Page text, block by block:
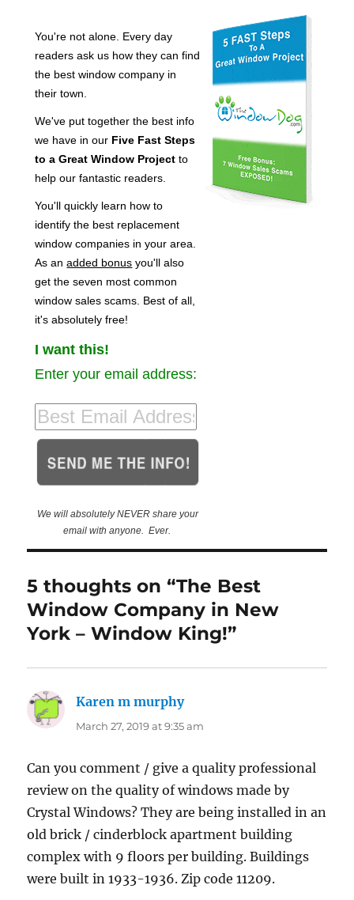
You're not alone. Every day
readers ask us how they can find
the best window company in
their town.
We've put together the best info
we have in our Five Fast Steps
to a Great Window Project to
help our fantastic readers.
You'll quickly learn how to
identify the best replacement
window companies in your area.
As anadded bonus you'll also
get the seven most common
window sales scams. Best of all,
it's absolutely free!
I want this!
Enter your email address:
We will absolutely NEVER share your
email with anyone. Ever.
5 thoughts on “The Best
Window Company in New
York – Window King!”
Karen m murphysays:
March 27, 2019 at 9:35 am
Can you comment / give a quality professional
review on the quality of windows made by
Crystal Windows? They are being installed in an
old brick / cinderblock apartment building
complex with 9 floors per building. Buildings
were built in 1933-1936. Zip code 11209.